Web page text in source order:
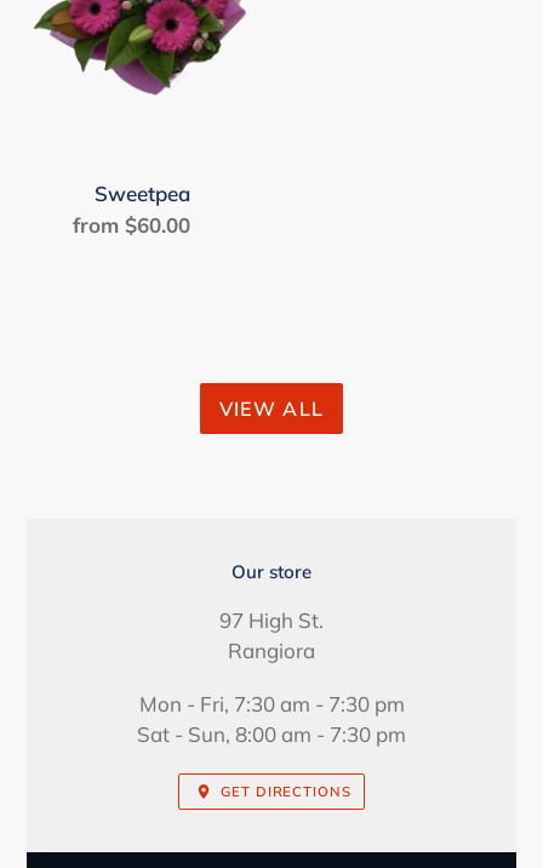
Sweetpea
Regular
from $60.00
VIEW ALL
LOCATION
Our store
97 High St.
Rangiora
Mon - Fri, 7:30 am - 7:30 pm
Sat - Sun, 8:00 am - 7:30 pm
GET DIRECTIONS